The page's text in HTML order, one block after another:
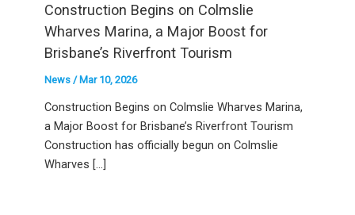
Construction Begins on Colmslie
Wharves Marina, a Major Boost for
Brisbane’s Riverfront Tourism
News /Mar 10, 2026
Construction Begins on Colmslie Wharves Marina,
a Major Boost for Brisbane’s Riverfront Tourism
Construction has officially begun on Colmslie
Wharves […]